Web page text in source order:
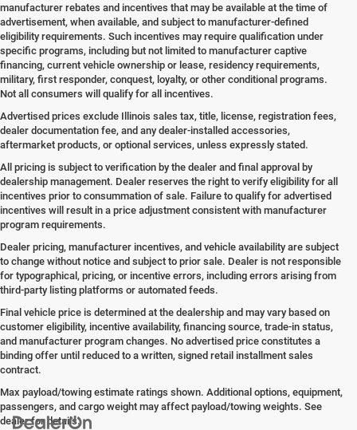
manufacturer rebates and incentives that may be available at the time of
advertisement, when available, and subject to manufacturer-defined
eligibility requirements. Such incentives may require qualification under
specific programs, including but not limited to manufacturer captive
financing, current vehicle ownership or lease, residency requirements,
military, first responder, conquest, loyalty, or other conditional programs.
Not all consumers will qualify for all incentives.
Advertised prices exclude Illinois sales tax, title, license, registration fees,
dealer documentation fee, and any dealer-installed accessories,
aftermarket products, or optional services, unless expressly stated.
All pricing is subject to verification by the dealer and final approval by
dealership management. Dealer reserves the right to verify eligibility for all
incentives prior to consummation of sale. Failure to qualify for advertised
incentives will result in a price adjustment consistent with manufacturer
program requirements.
Dealer pricing, manufacturer incentives, and vehicle availability are subject
to change without notice and subject to prior sale. Dealer is not responsible
for typographical, pricing, or incentive errors, including errors arising from
third-party listing platforms or automated feeds.
Final vehicle price is determined at the dealership and may vary based on
customer eligibility, incentive availability, financing source, trade-in status,
and manufacturer program changes. No advertised price constitutes a
binding offer until reduced to a written, signed retail installment sales
contract.
Max payload/towing estimate ratings shown. Additional options, equipment,
passengers, and cargo weight may affect payload/towing weights. See
dealer for details.